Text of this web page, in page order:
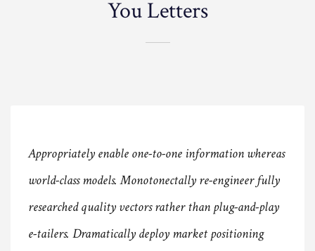
You Letters
Appropriately enable one-to-one information whereas
world-class models. Monotonectally re-engineer fully
researched quality vectors rather than plug-and-play
e-tailers. Dramatically deploy market positioning